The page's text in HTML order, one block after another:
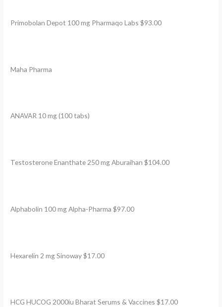
Primobolan Depot 100 mg Pharmaqo Labs $93.00
Maha Pharma
ANAVAR 10 mg (100 tabs)
Testosterone Enanthate 250 mg Aburaihan $104.00
Alphabolin 100 mg Alpha-Pharma $97.00
Hexarelin 2 mg Sinoway $17.00
HCG HUCOG 2000iu Bharat Serums & Vaccines $17.00